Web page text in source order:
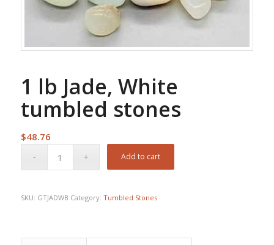
1 lb Jade, White
tumbled stones
$48.76
Add to cart
SKU: GTJADWB Category: Tumbled Stones